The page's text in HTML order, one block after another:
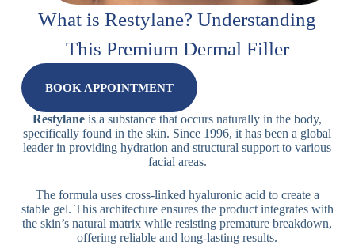
What is Restylane? Understanding
This Premium Dermal Filler
BOOK APPOINTMENT
Restylaneis a substance that occurs naturally in the body,
specifically found in the skin. Since 1996, it has been a global
leader in providing hydration and structural support to various
facial areas.
The formula uses cross-linked hyaluronic acid to create a
stable gel. This architecture ensures the product integrates with
the skin’s natural matrix while resisting premature breakdown,
offering reliable and long-lasting results.